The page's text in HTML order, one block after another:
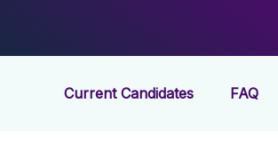
Current Candidates FAQ